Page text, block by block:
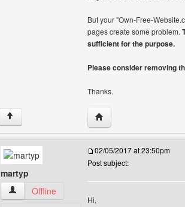
But your "Own-Free-
pages create some problem.
sufficient for the purpose.
Please consider removing
Thanks.
↑ Visit poster's website:
martyp
martyp View user's profile
Offline
02/05/2017 at 23:50pm
Post subject:
Hi,